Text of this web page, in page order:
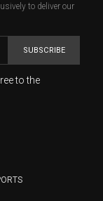
to deliver our
SUBSCRIBE
to the
will keep
collection of